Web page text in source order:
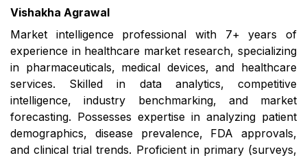
Vishakha Agrawal
Market intelligence professional with 7+ years of
experience in healthcare market research, specializing
in pharmaceuticals, medical devices, and healthcare
services. Skilled in data analytics, competitive
intelligence, industry benchmarking, and market
forecasting. Possesses expertise in analyzing patient
demographics, disease prevalence, FDA approvals,
and clinical trial trends. Proficient in primary (surveys,